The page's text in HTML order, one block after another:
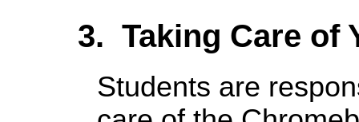
3. Taking Care of
Students are